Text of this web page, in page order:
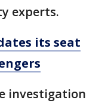
experts.
its seat
investigation